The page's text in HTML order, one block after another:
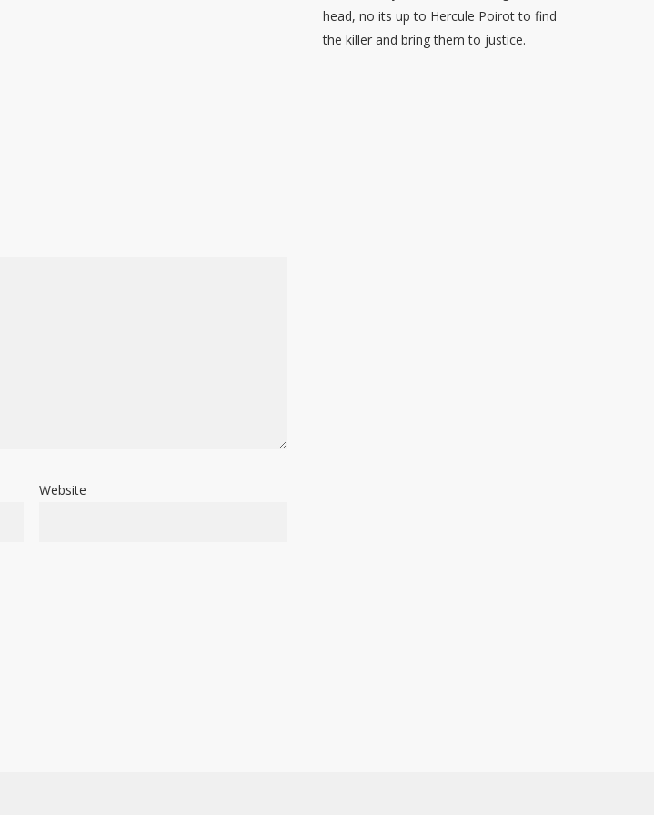
Website
head, no its up to Hercule Poirot to find
the killer and bring them to justice.